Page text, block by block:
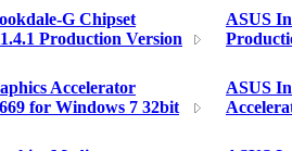
G Chipset
Production Version
ASUS
Accelerator
for Windows 7 32bit
ASUS